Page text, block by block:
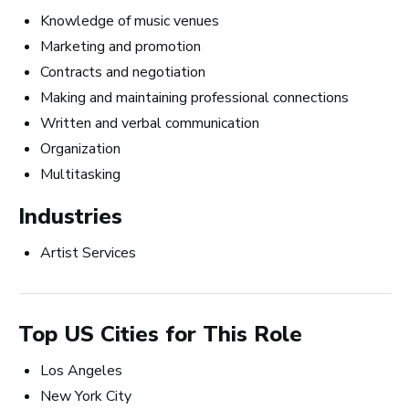
Top 10 Careers in the
Music Business (and
How Much Money You
Can Make)
Knowledge of music venues
Marketing and promotion
Contracts and negotiation
Making and maintaining professional connections
Written and verbal communication
Organization
Multitasking
Industries
Artist Services
Top US Cities for This Role
Los Angeles
New York City